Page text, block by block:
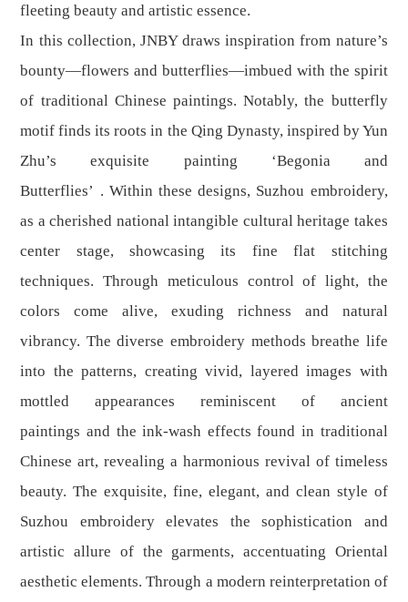
fleeting beauty and artistic essence.
In this collection, JNBY draws inspiration from nature’s
bounty—flowers and butterflies—imbued with the spirit
of traditional Chinese paintings. Notably, the butterfly
motif finds its roots in the Qing Dynasty, inspired by Yun
Zhu’s exquisite painting ‘Begonia and
Butterflies’ . Within these designs, Suzhou embroidery,
as a cherished national intangible cultural heritage takes
center stage, showcasing its fine flat stitching
techniques. Through meticulous control of light, the
colors come alive, exuding richness and natural
vibrancy. The diverse embroidery methods breathe life
into the patterns, creating vivid, layered images with
mottled appearances reminiscent of ancient
paintings and the ink-wash effects found in traditional
Chinese art, revealing a harmonious revival of timeless
beauty. The exquisite, fine, elegant, and clean style of
Suzhou embroidery elevates the sophistication and
artistic allure of the garments, accentuating Oriental
aesthetic elements. Through a modern reinterpretation of